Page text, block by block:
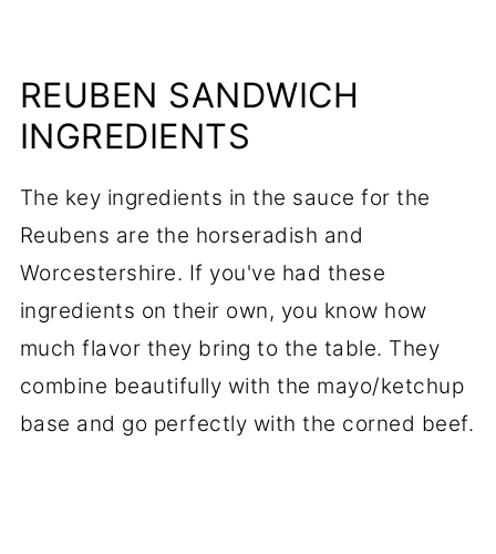
REUBEN SANDWICH
INGREDIENTS
The key ingredients in the sauce for the
Reubens are the horseradish and
Worcestershire. If you've had these
ingredients on their own, you know how
much flavor they bring to the table. They
combine beautifully with the mayo/ketchup
base and go perfectly with the corned beef.